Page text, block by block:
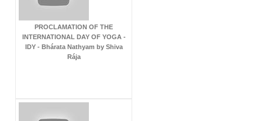
PROCLAMATION OF THE
INTERNATIONAL DAY OF YOGA -
IDY - Bhárata Nathyam by Shiva
Rája